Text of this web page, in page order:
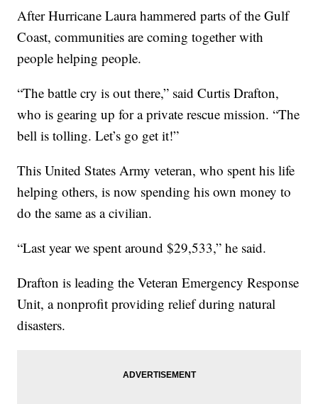
After Hurricane Laura hammered parts of the Gulf
Coast, communities are coming together with
people helping people.
“The battle cry is out there,” said Curtis Drafton,
who is gearing up for a private rescue mission. “The
bell is tolling. Let’s go get it!”
This United States Army veteran, who spent his life
helping others, is now spending his own money to
do the same as a civilian.
“Last year we spent around $29,533,” he said.
Drafton is leading the Veteran Emergency Response
Unit, a nonprofit providing relief during natural
disasters.